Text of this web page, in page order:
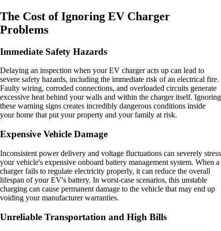
The Cost of Ignoring EV Charger
Problems
Immediate Safety Hazards
Delaying an inspection when your EV charger acts up can lead to
severe safety hazards, including the immediate risk of an electrical fire.
Faulty wiring, corroded connections, and overloaded circuits generate
excessive heat behind your walls and within the charger itself. Ignoring
these warning signs creates incredibly dangerous conditions inside
your home that put your property and your family at risk.
Expensive Vehicle Damage
Inconsistent power delivery and voltage fluctuations can severely stress
your vehicle's expensive onboard battery management system. When a
charger fails to regulate electricity properly, it can reduce the overall
lifespan of your EV's battery. In worst-case scenarios, this unstable
charging can cause permanent damage to the vehicle that may end up
voiding your manufacturer warranties.
Unreliable Transportation and High Bills